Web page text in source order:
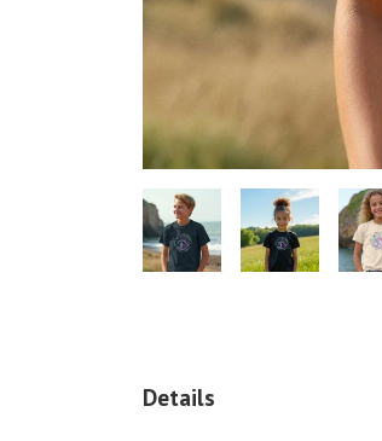
Details